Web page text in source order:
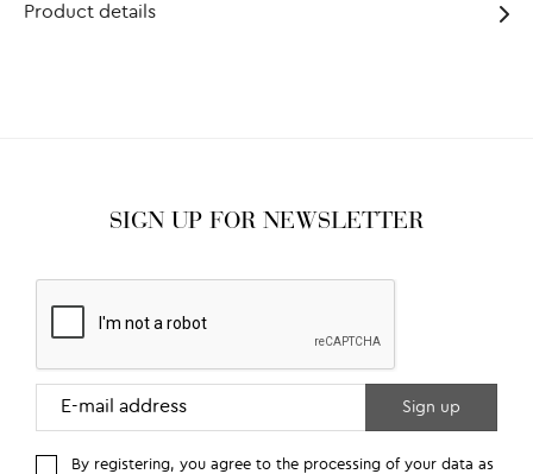
Product details
SIGN UP FOR NEWSLETTER
By registering, you agree to the processing of your data as